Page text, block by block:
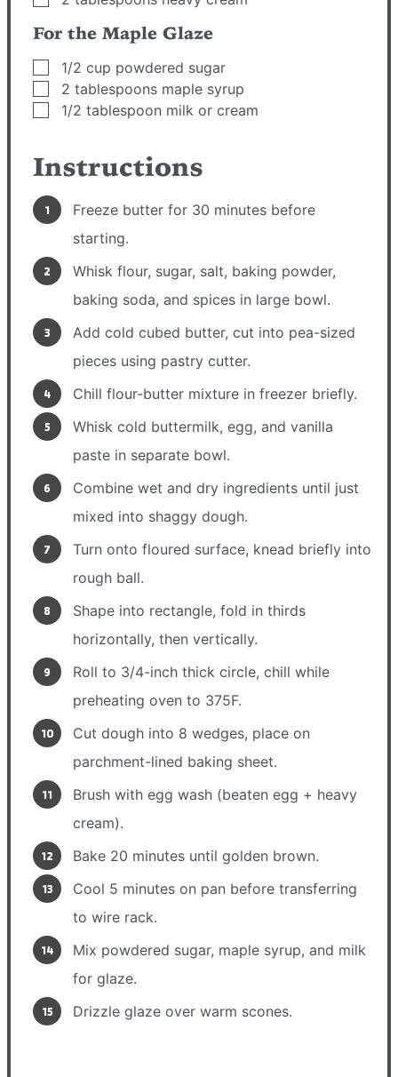
For the Maple Glaze
▢
1/2 cup powdered sugar
▢
2 tablespoons maple syrup
▢
1/2 tablespoon milk or cream
Instructions
Freeze butter for 30 minutes before
starting.
Whisk flour, sugar, salt, baking powder,
baking soda, and spices in large bowl.
Add cold cubed butter, cut into pea-sized
pieces using pastry cutter.
Chill flour-butter mixture in freezer briefly.
Whisk cold buttermilk, egg, and vanilla
paste in separate bowl.
Combine wet and dry ingredients until just
mixed into shaggy dough.
Turn onto floured surface, knead briefly into
rough ball.
Shape into rectangle, fold in thirds
horizontally, then vertically.
Roll to 3/4-inch thick circle, chill while
preheating oven to 375F.
Cut dough into 8 wedges, place on
parchment-lined baking sheet.
Brush with egg wash (beaten egg + heavy
cream).
Bake 20 minutes until golden brown.
Cool 5 minutes on pan before transferring
to wire rack.
Mix powdered sugar, maple syrup, and milk
for glaze.
Drizzle glaze over warm scones.